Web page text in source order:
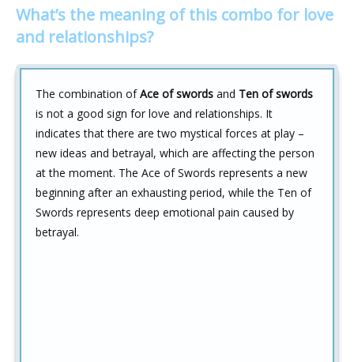
What’s the meaning of this combo for love
and relationships?
The combination ofAce of swords and Ten of swords
is not a good sign for love and relationships. It
indicates that there are two mystical forces at play –
new ideas and betrayal, which are affecting the person
at the moment. The Ace of Swords represents a new
beginning after an exhausting period, while the Ten of
Swords represents deep emotional pain caused by
betrayal.